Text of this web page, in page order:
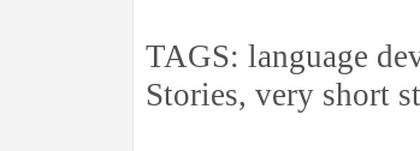
TAGS: language
Stories, very short